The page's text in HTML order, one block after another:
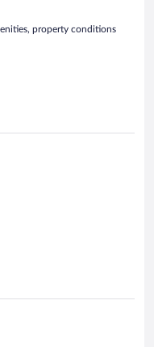
property conditions